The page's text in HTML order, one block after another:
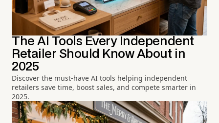
The AI Tools Every Independent
Retailer Should Know About in
2025
Discover the must-have AI tools helping independent
retailers save time, boost sales, and compete smarter in
2025.